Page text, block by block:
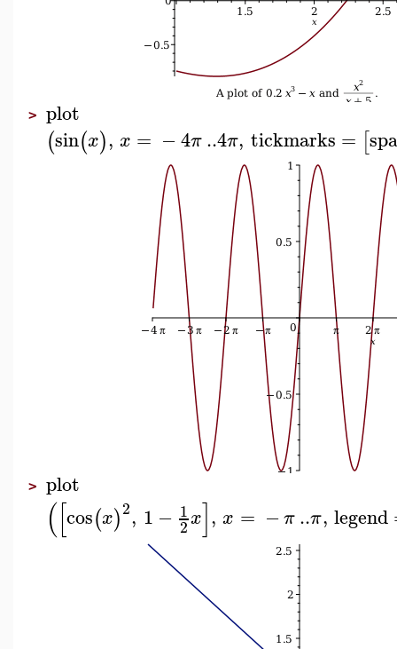
> plot
(sin(x), x = −4π..4π, tickmarks = [
> plot
([cos(x)2, 1 − 1
2x], x = −π..π, legend